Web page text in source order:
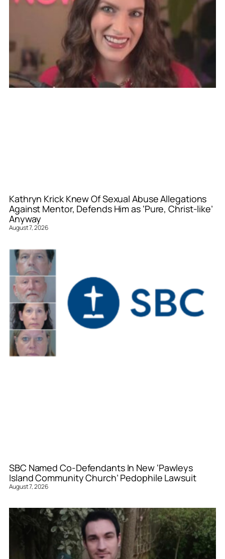
Kathryn Krick Knew Of Sexual Abuse Allegations
Against Mentor, Defends Him as ‘Pure, Christ-like’
Anyway
August 7, 2026
SBC Named Co-Defendants In New ‘Pawleys
Island Community Church’ Pedophile Lawsuit
August 7, 2026